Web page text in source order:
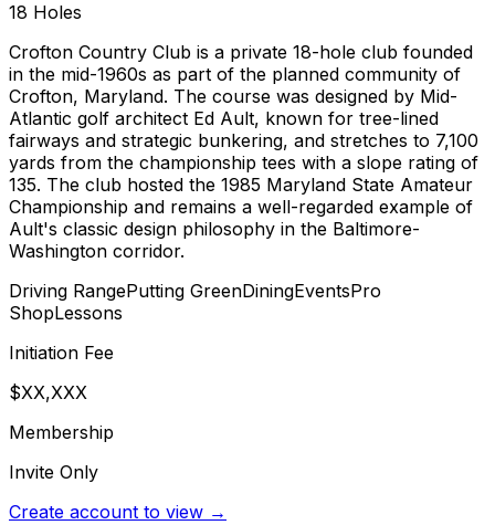
18 Holes
Crofton Country Club is a private 18-hole club founded
in the mid-1960s as part of the planned community of
Crofton, Maryland. The course was designed by Mid-
Atlantic golf architect Ed Ault, known for tree-lined
fairways and strategic bunkering, and stretches to 7,100
yards from the championship tees with a slope rating of
135. The club hosted the 1985 Maryland State Amateur
Championship and remains a well-regarded example of
Ault's classic design philosophy in the Baltimore-
Washington corridor.
Driving RangePutting GreenDiningEventsPro
ShopLessons
Initiation Fee
$XX,XXX
Membership
Invite Only
Create account to view →